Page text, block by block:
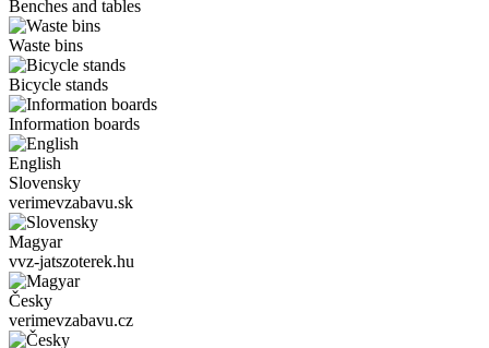
Benches and tables
Waste bins
Bicycle stands
Information boards
English
Slovensky
verimevzabavu.sk
Magyar
vvz-jatszoterek.hu
Česky
verimevzabavu.cz